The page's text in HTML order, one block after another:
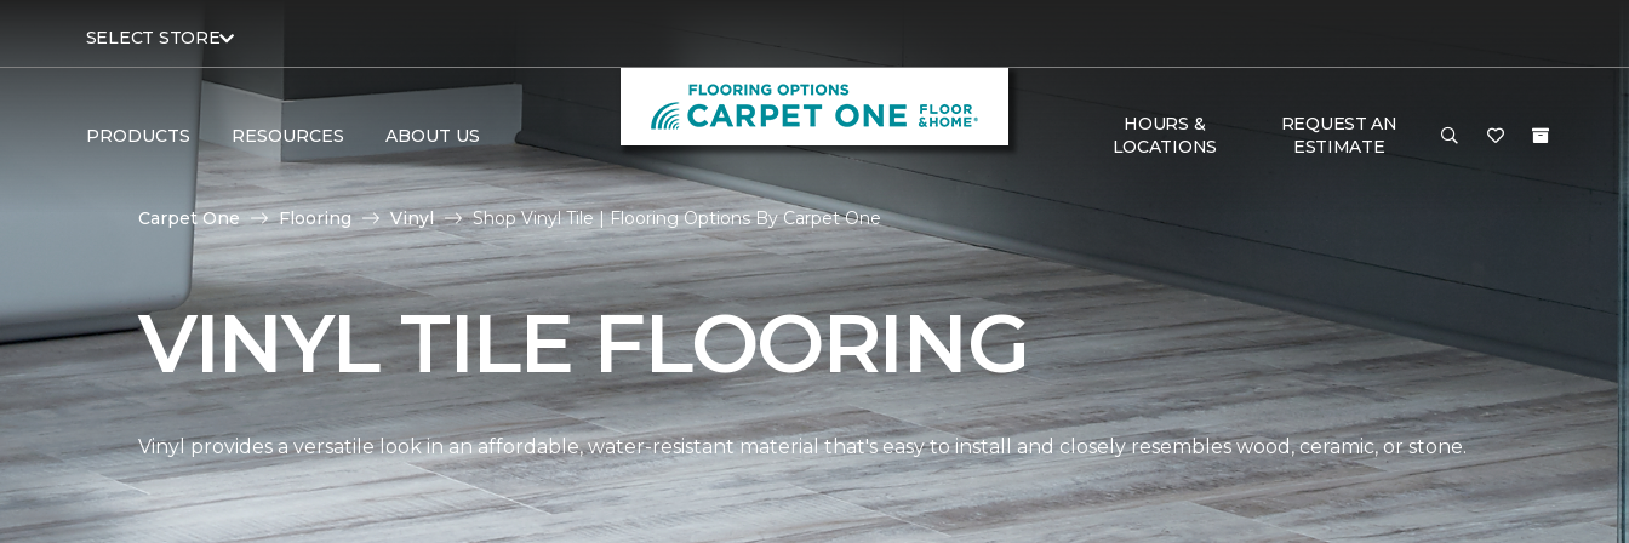
SELECT STORE
PRODUCTS RESOURCES ABOUT US
HOURS &
LOCATIONS
REQUEST AN
ESTIMATE
Carpet One Flooring Vinyl Shop Vinyl Tile | Flooring Options By Carpet One
VINYL TILE FLOORING
Vinyl provides a versatile look in an affordable, water-resistant material that's easy to install and closely resembles wood, ceramic, or stone.